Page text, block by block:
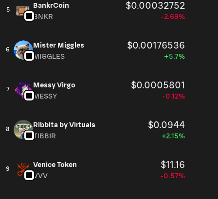
5
BankrCoin $0.00032752
BNKR -2.69%
6
Mister Miggles $0.00176536
MIGGLES +5.7%
7
Messy Virgo $0.0005801
MESSY -0.12%
8
Ribbita by Virtuals $0.0944
TIBBIR +2.15%
9
Venice Token $11.16
VVV -0.57%